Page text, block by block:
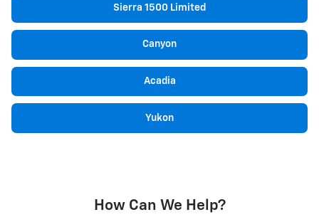
Sierra 1500 Limited
Canyon
Acadia
Yukon
How Can We Help?